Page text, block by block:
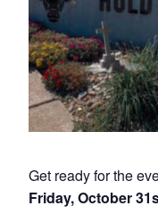
Get ready for the
Friday, October